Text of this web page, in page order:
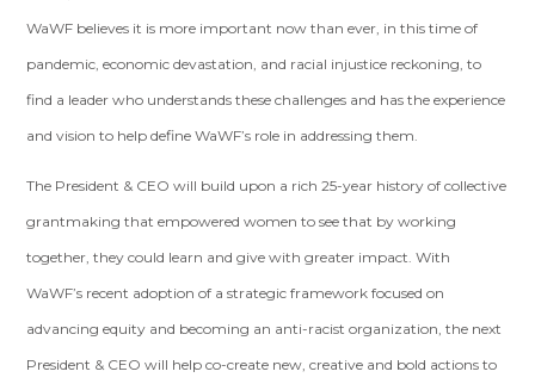
WaWF believes it is more important now than ever, in this time of
pandemic, economic devastation, and racial injustice reckoning, to
find a leader who understands these challenges and has the experience
and vision to help define WaWF’s role in addressing them.
The President & CEO will build upon a rich 25-year history of collective
grantmaking that empowered women to see that by working
together, they could learn and give with greater impact. With
WaWF’s recent adoption of a strategic framework focused on
advancing equity and becoming an anti-racist organization, the next
President & CEO will help co-create new, creative and bold actions to